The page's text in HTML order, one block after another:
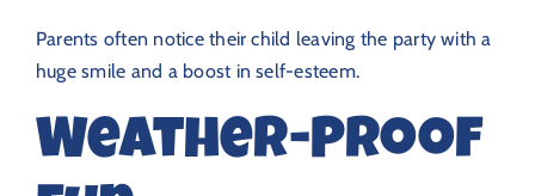
Parents often notice their child leaving the party with a
huge smile and a boost in self-esteem.
Weather-Proof